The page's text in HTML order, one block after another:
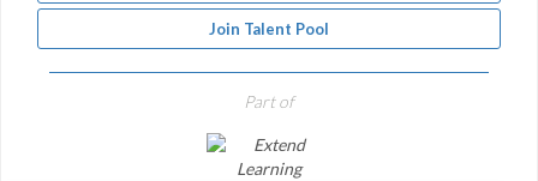
Join Talent Pool
Part of